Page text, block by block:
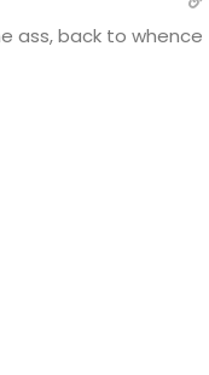
ass, back to whence